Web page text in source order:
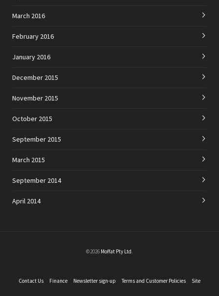
March 2016
February 2016
January 2016
December 2015
November 2015
October 2015
September 2015
March 2015
September 2014
April 2014
©2026 Moffat Pty Ltd.
Contact Us Finance Newsletter sign-up Terms and Customer Policies Site